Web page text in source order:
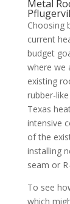
Metal
Choosing
current
budget
where we
existing
rubber-
Texas
intensive
of the
installing
seam or
To see
which